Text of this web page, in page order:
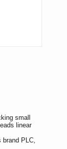
small
linear
PLC,